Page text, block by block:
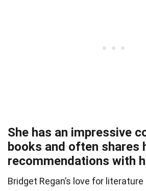
She has an impressive
books and often shares
recommendations with
Bridget Regan’s love for